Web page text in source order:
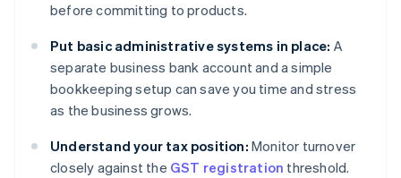
before committing to products.
Put basic administrative systems in place: A
separate business bank account and a simple
bookkeeping setup can save you time and stress
as the business grows.
Understand your tax position: Monitor turnover
closely against the GST registration threshold.